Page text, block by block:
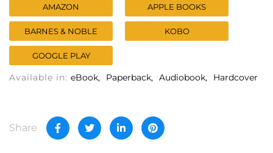
AMAZON APPLE BOOKS
BARNES & NOBLE KOBO
GOOGLE PLAY
Available in: eBook Paperback Audiobook Hardcover
Share